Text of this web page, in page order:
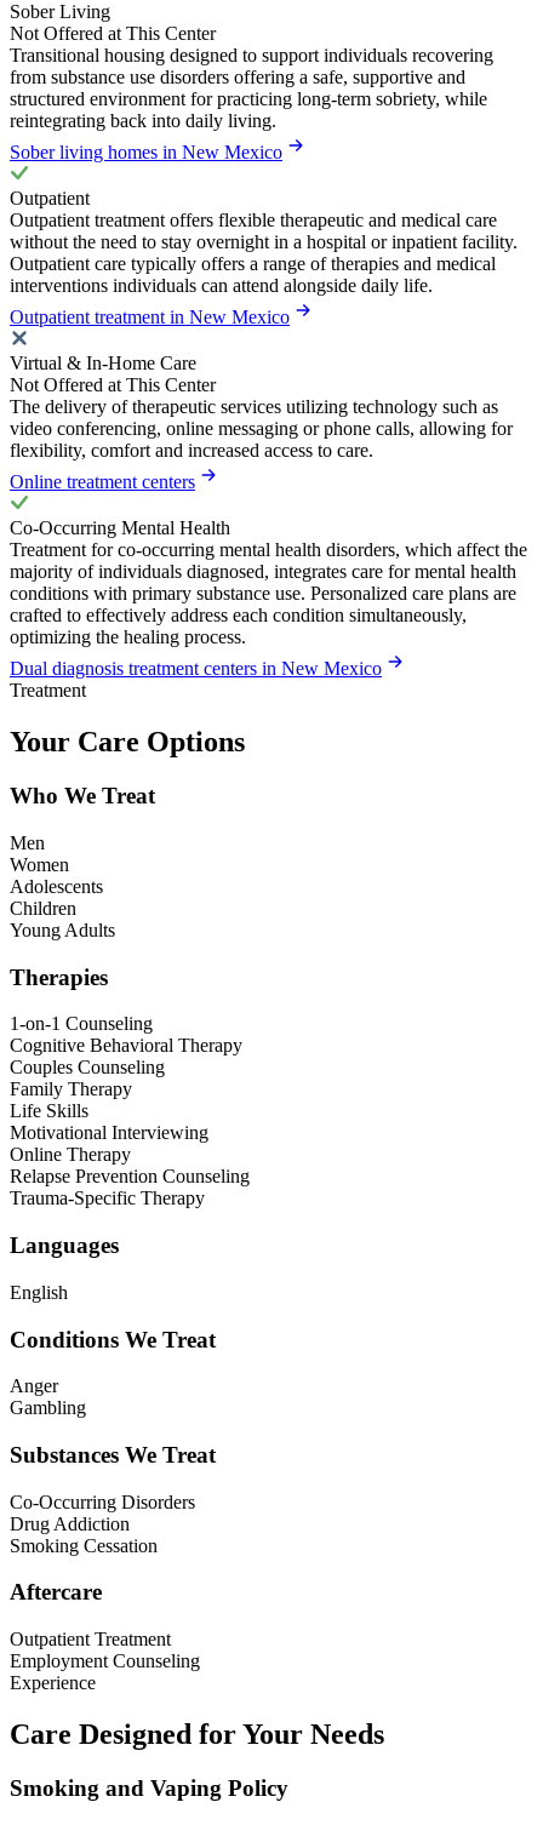
Sober Living
Not Offered at This Center
Transitional housing designed to support individuals recovering
from substance use disorders offering a safe, supportive and
structured environment for practicing long-term sobriety, while
reintegrating back into daily living.
Sober living homes in New Mexico
Outpatient
Outpatient treatment offers flexible therapeutic and medical care
without the need to stay overnight in a hospital or inpatient facility.
Outpatient care typically offers a range of therapies and medical
interventions individuals can attend alongside daily life.
Outpatient treatment in New Mexico
Virtual & In-Home Care
Not Offered at This Center
The delivery of therapeutic services utilizing technology such as
video conferencing, online messaging or phone calls, allowing for
flexibility, comfort and increased access to care.
Online treatment centers
Co-Occurring Mental Health
Treatment for co-occurring mental health disorders, which affect the
majority of individuals diagnosed, integrates care for mental health
conditions with primary substance use. Personalized care plans are
crafted to effectively address each condition simultaneously,
optimizing the healing process.
Dual diagnosis treatment centers in New Mexico
Treatment
Your Care Options
Who We Treat
Men
Women
Adolescents
Children
Young Adults
Therapies
1-on-1 Counseling
Cognitive Behavioral Therapy
Couples Counseling
Family Therapy
Life Skills
Motivational Interviewing
Online Therapy
Relapse Prevention Counseling
Trauma-Specific Therapy
Languages
English
Conditions We Treat
Anger
Gambling
Substances We Treat
Co-Occurring Disorders
Drug Addiction
Smoking Cessation
Aftercare
Outpatient Treatment
Employment Counseling
Experience
Care Designed for Your Needs
Smoking and Vaping Policy